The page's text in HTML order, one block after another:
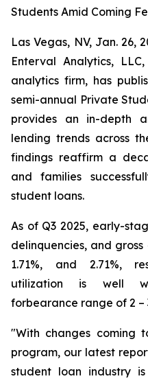
Students Amid Coming
Las Vegas, NV, Jan. 26,
Enterval Analytics,
analytics firm, has
semi-annual Private
provides an in-depth
lending trends across
findings reaffirm a
and families
student loans.
As of Q3 2025, early-
delinquencies, and
1.71%, and 2.71%,
utilization is well
forbearance range of 2 –
"With changes coming
program, our latest
student loan industry